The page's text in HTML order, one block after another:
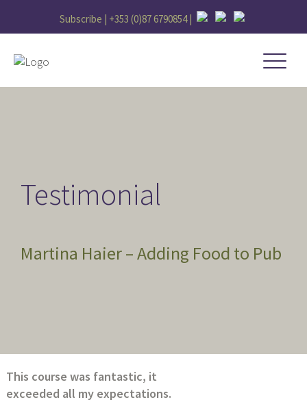
Subscribe | +353 (0)87 6790854|
Testimonial
Martina Haier – Adding Food to Pub
This course was fantastic, it
exceeded all my expectations.